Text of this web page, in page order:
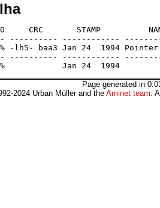
CRC       STAMP
---------- ------------
baa3 Jan 24  1994
---------- ------------
Page generated in
2024 Urban Müller and the Aminet team.